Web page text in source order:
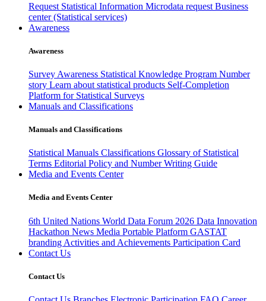
Request Statistical Information Microdata request Business
center (Statistical services)
Awareness
Awareness
Survey Awareness Statistical Knowledge Program Number
story Learn about statistical products Self-Completion
Platform for Statistical Surveys
Manuals and Classifications
Manuals and Classifications
Statistical Manuals Classifications Glossary of Statistical
Terms Editorial Policy and Number Writing Guide
Media and Events Center
Media and Events Center
6th United Nations World Data Forum 2026 Data Innovation
Hackathon News Media Portable Platform GASTAT
branding Activities and Achievements Participation Card
Contact Us
Contact Us